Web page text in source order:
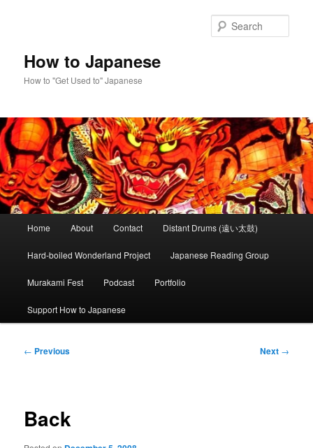
How to Japanese
How to "Get Used to" Japanese
Home About Contact Distant Drums (遠い太鼓)
Hard-boiled Wonderland Project Japanese Reading Group
Murakami Fest Podcast Portfolio
Support How to Japanese
Post
← Previous Next →
Back